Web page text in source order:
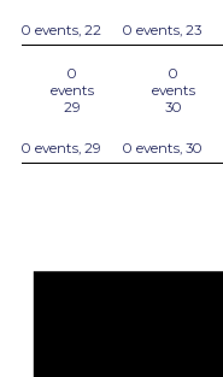
0 events, 22 0 events, 23
0
events
29
0 events, 29
0
events
30
0 events, 30